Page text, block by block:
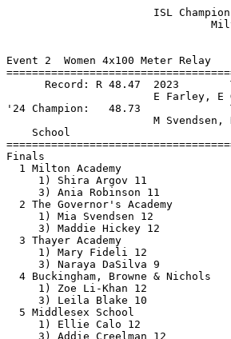
ISL Championship Meet - 5/11/2025                       
                                Milton Academy                                 
                                    Results                                    
 
Event 2  Women 4x100 Meter Relay
==========================================================================
      Record: R 48.47  2023        Thayer Academy, Thayer Acade                
                       E Farley, E Grant, S Hansen, S O'Neill            
'24 Champion:   48.73              The Governor's Academy, The Governor        
                       M Svendsen, N Palmer, M Hickey, M Moriarty        
    School                                               Finals  H# Points
==========================================================================
Finals
  1 Milton Academy                                        49.30   2  10   
     1) Shira Argov 11                  2) Carly Kahn 11                  
     3) Ania Robinson 11                4) Tolu Adeyefa 12                
  2 The Governor's Academy                                49.40   2   8   
     1) Mia Svendsen 12                 2) Nyla Palmer 12                 
     3) Maddie Hickey 12                4) Sienna Mercaldi 10             
  3 Thayer Academy                                        50.83   2   6   
     1) Mary Fideli 12                  2) Elle Grant 12                  
     3) Naraya DaSilva 9                4) Rose Frisoli 12                
  4 Buckingham, Browne & Nichols                          51.09   2   4   
     1) Zoe Li-Khan 12                  2) Avery Hart 12                  
     3) Leila Blake 10                  4) Sydney Lee 9                   
  5 Middlesex School                                      51.33   2   2   
     1) Ellie Calo 12                   2) Cassidy Bruno 11               
     3) Addie Creelman 12               4) Grace-Ann Bailey 10            
  6 Rivers School                                         51.58   2   1   
     1) Sindisiwe Sindi Khumalo 12      2) Stephanie Keel 9               
     3) Joy Robinson 9                  4) Brooke Carter 10               
  7 Groton School                                         52.64   1 
     1) Kristen Billings 12             2) Camille Kucera 11              
     3) Semira Bakare 11                4) Alicia Ye 12                   
  8 Tabor Academy                                         53.02   1 
     1) Sofia Wagner 11                 2) Evi Robb 12                    
     3) Parker Friedman 11              4) Sophie Chatfield 11            
  9 Lawrence Academy                                      54.24   1 
     1) Haley Augusta 11                2) Paige Dubuque 9                
     3) Kate Greco 10                   4) Kathryn Bullwinkel 9           
 10 Noble and Greenough                                   54.41   1 
     1) Alessia Shelley 10              2) Jordyn Julien 12               
     3) Maame Tabiri 10                 4) Abby Nnah 9                    
 
Event 4  Women 1500 Meter Run
==========================================================================
      Record: R 4:40.37  2018        Cassie Kearney, Thayer                    
'24 Champion:   4:51.20              Jillian Bergeron, The Governor            
    Name                    Year School                  Finals  H# Points
==========================================================================
  1 Jillian Bergeron          10 The Governor           4:49.76   2  10   
           58.621 (58.621)        2:19.186 (1:20.565)        3:38.348 (1:19.162)
       4:49.759 (1:11.411)
  2 Scarlett Hawkins          10 Buckingham,            4:53.73   2   8   
           58.842 (58.842)        2:19.499 (1:20.657)        3:38.762 (1:19.264)
       4:53.722 (1:14.960)
  3 Stella Curwin-Amfitheatr  11 Middlesex Sc           4:53.94   2   6   
           58.878 (58.878)        2:19.777 (1:20.900)        3:39.039 (1:19.263)
       4:53.939 (1:14.900)
  4 Zaria Wellesley            9 Buckingham,            4:54.56   2   4   
           59.285 (59.285)        2:20.139 (1:20.855)        3:39.657 (1:19.518)
       4:54.554 (1:14.898)
  5 Chloe DiAdamo             11 Milton Acade           5:01.73   2   2   
           59.844 (59.844)